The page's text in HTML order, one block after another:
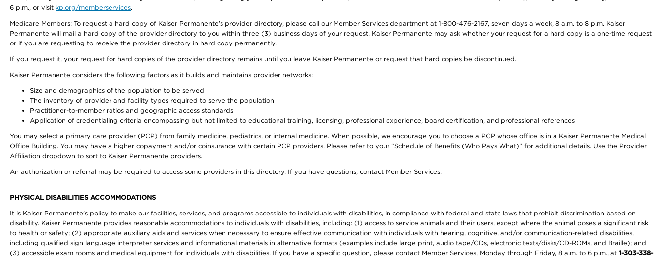
6 p.m., or visit kp.org/memberservices.
Medicare Members: To request a hard copy of Kaiser Permanente’s provider directory, please call our Member Services department at 1-800-476-2167, seven days a week, 8 a.m. to 8 p.m. Kaiser
Permanente will mail a hard copy of the provider directory to you within three (3) business days of your request. Kaiser Permanente may ask whether your request for a hard copy is a one-time request
or if you are requesting to receive the provider directory in hard copy permanently.
If you request it, your request for hard copies of the provider directory remains until you leave Kaiser Permanente or request that hard copies be discontinued.
Kaiser Permanente considers the following factors as it builds and maintains provider networks:
Size and demographics of the population to be served
The inventory of provider and facility types required to serve the population
Practitioner-to-member ratios and geographic access standards
Application of credentialing criteria encompassing but not limited to educational training, licensing, professional experience, board certification, and professional references
You may select a primary care provider (PCP) from family medicine, pediatrics, or internal medicine. When possible, we encourage you to choose a PCP whose office is in a Kaiser Permanente Medical
Office Building. You may have a higher copayment and/or coinsurance with certain PCP providers. Please refer to your “Schedule of Benefits (Who Pays What)” for additional details. Use the Provider
Affiliation dropdown to sort to Kaiser Permanente providers.
An authorization or referral may be required to access some providers in this directory. If you have questions, contact Member Services.
PHYSICAL DISABILITIES ACCOMMODATIONS
It is Kaiser Permanente’s policy to make our facilities, services, and programs accessible to individuals with disabilities, in compliance with federal and state laws that prohibit discrimination based on
disability. Kaiser Permanente provides reasonable accommodations to individuals with disabilities, including: (1) access to service animals and their users, except where the animal poses a significant risk
to health or safety; (2) appropriate auxiliary aids and services when necessary to ensure effective communication with individuals with hearing, cognitive, and/or communication-related disabilities,
including qualified sign language interpreter services and informational materials in alternative formats (examples include large print, audio tape/CDs, electronic texts/disks/CD-ROMs, and Braille); and
(3) accessible exam rooms and medical equipment for individuals with disabilities. If you have a specific question, please contact Member Services, Monday through Friday, 8 a.m. to 6 p.m., at 1-303-338-